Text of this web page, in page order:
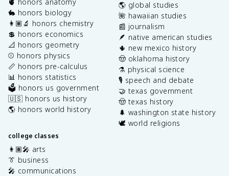
🫀 honors anatomy
🐇 honors biology
👩🏽‍🔬 honors chemistry
💲 honors economics
📐 honors geometry
⚾️ honors physics
📏 honors pre-calculus
📊 honors statistics
🗳️ honors us government
🇺🇸 honors us history
🌎 honors world history
college classes
👩🏽‍🎤 arts
👔 business
🎤 communications
🌎 global studies
🌺 hawaiian studies
📰 journalism
🪶 native american studies
🌵 new mexico history
🤠 oklahoma history
⚗️ physical science
🎙️ speech and debate
🤝 texas government
🤠 texas history
🌲 washington state history
🕊️ world religions